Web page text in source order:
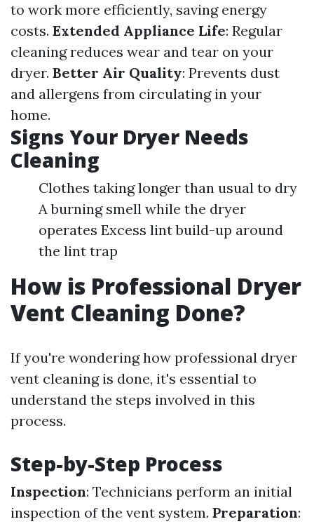
to work more efficiently, saving energy
costs. Extended Appliance Life: Regular
cleaning reduces wear and tear on your
dryer. Better Air Quality: Prevents dust
and allergens from circulating in your
home.
Signs Your Dryer Needs
Cleaning
Clothes taking longer than usual to dry
A burning smell while the dryer
operates Excess lint build-up around
the lint trap
How is Professional Dryer
Vent Cleaning Done?
If you're wondering how professional dryer
vent cleaning is done, it's essential to
understand the steps involved in this
process.
Step-by-Step Process
Inspection: Technicians perform an initial
inspection of the vent system. Preparation: